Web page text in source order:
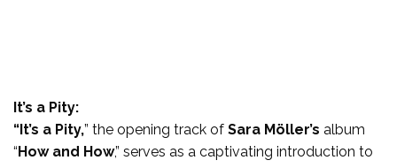
It’s a Pity:
“It’s a Pity,” the opening track of Sara Möller’s album
“How and How,” serves as a captivating introduction to